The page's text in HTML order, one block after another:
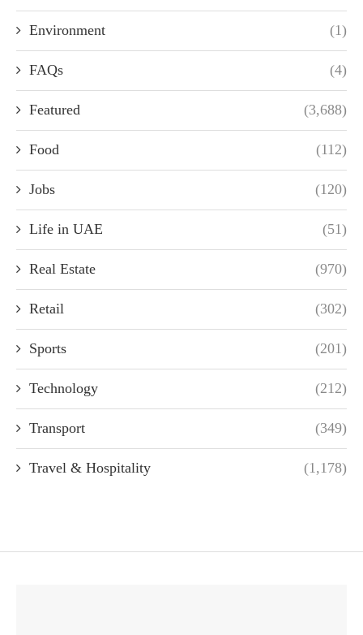
Environment (1)
FAQs (4)
Featured (3,688)
Food (112)
Jobs (120)
Life in UAE (51)
Real Estate (970)
Retail (302)
Sports (201)
Technology (212)
Transport (349)
Travel & Hospitality (1,178)